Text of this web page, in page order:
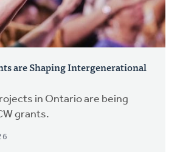
are Shaping Intergenerational
in Ontario are being
grants.